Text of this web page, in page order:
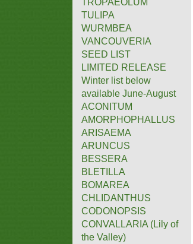
TULIPA
WURMBEA
VANCOUVERIA
SEED LIST
LIMITED RELEASE
Winter list below
available June-August
ACONITUM
AMORPHOPHALLUS
ARISAEMA
ARUNCUS
BESSERA
BLETILLA
BOMAREA
CHLIDANTHUS
CODONOPSIS
CONVALLARIA (Lily of
the Valley)